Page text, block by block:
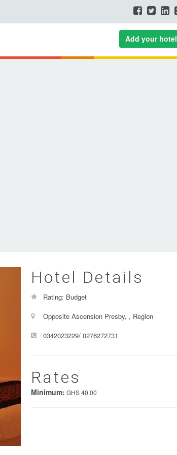
Add your hotel
Hotel Details
Rating: Budget
Opposite Ascension Presby, , Region
0342023229/ 0276272731
Rates
Minimum: GHS 40.00